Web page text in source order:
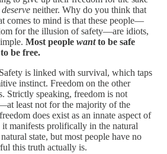
deserve neither. Why do you think that
comes to mind is that these people—
for the illusion of safety—are idiots,
Most people wantto be safe
be free.
is linked with survival, which taps
instinct. Freedom on the other
Strictly speaking, freedom is not
least not for the majority of the
does exist as an innate aspect of
it manifests prolifically in the natural
state, but most people have no
this truth actually is.